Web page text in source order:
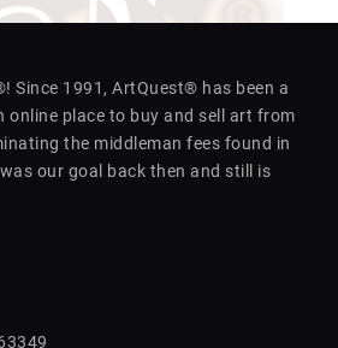
Since 1991, ArtQuest® has been a
online place to buy and sell art from
the middleman fees found in
our goal back then and still is